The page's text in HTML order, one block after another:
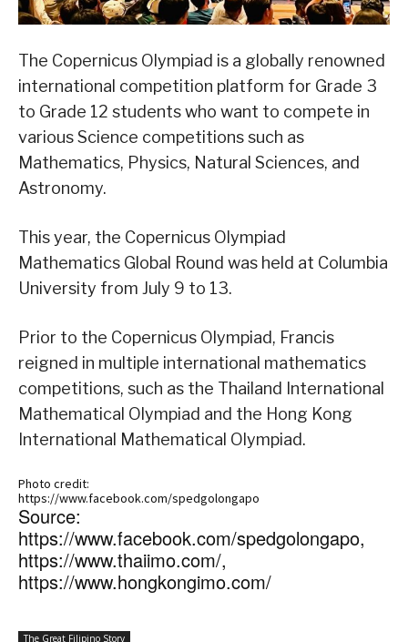
The Copernicus Olympiad is a globally renowned
international competition platform for Grade 3
to Grade 12 students who want to compete in
various Science competitions such as
Mathematics, Physics, Natural Sciences, and
Astronomy.
This year, the Copernicus Olympiad
Mathematics Global Round was held at Columbia
University from July 9 to 13.
Prior to the Copernicus Olympiad, Francis
reigned in multiple international mathematics
competitions, such as the Thailand International
Mathematical Olympiad and the Hong Kong
International Mathematical Olympiad.
Photo credit:
https://www.facebook.com/spedgolongapo
Source:
https://www.facebook.com/spedgolongapo,
https://www.thaiimo.com/,
https://www.hongkongimo.com/
The Great Filipino Story